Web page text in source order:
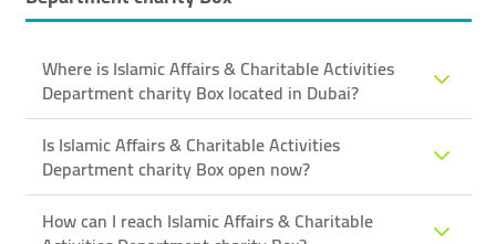
Where is Islamic Affairs & Charitable Activities
Department ​charity Box located in Dubai?
Is Islamic Affairs & Charitable Activities
Department ​charity Box open now?
How can I reach Islamic Affairs & Charitable